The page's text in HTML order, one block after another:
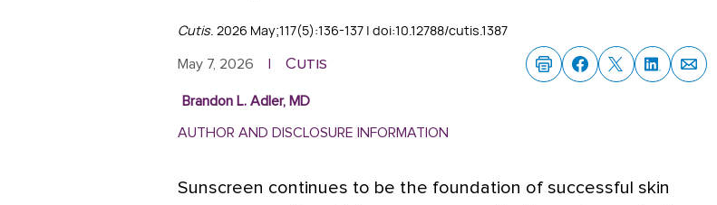
Cutis. 2026 May;117(5):136-137 | doi:10.12788/cutis.1387
May 7, 2026 | Cutis
Brandon L. Adler, MD
AUTHOR AND DISCLOSURE INFORMATION
Sunscreen continues to be the foundation of successful skin